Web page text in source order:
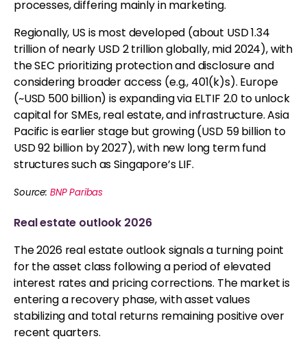
processes, differing mainly in marketing.
Regionally, US is most developed (about USD 1.34
trillion of nearly USD 2 trillion globally, mid 2024), with
the SEC prioritizing protection and disclosure and
considering broader access (e.g., 401(k)s). Europe
(~USD 500 billion) is expanding via ELTIF 2.0 to unlock
capital for SMEs, real estate, and infrastructure. Asia
Pacific is earlier stage but growing (USD 59 billion to
USD 92 billion by 2027), with new long term fund
structures such as Singapore’s LIF.
Source: BNP Paribas
Real estate outlook 2026
The 2026 real estate outlook signals a turning point
for the asset class following a period of elevated
interest rates and pricing corrections. The market is
entering a recovery phase, with asset values
stabilizing and total returns remaining positive over
recent quarters.